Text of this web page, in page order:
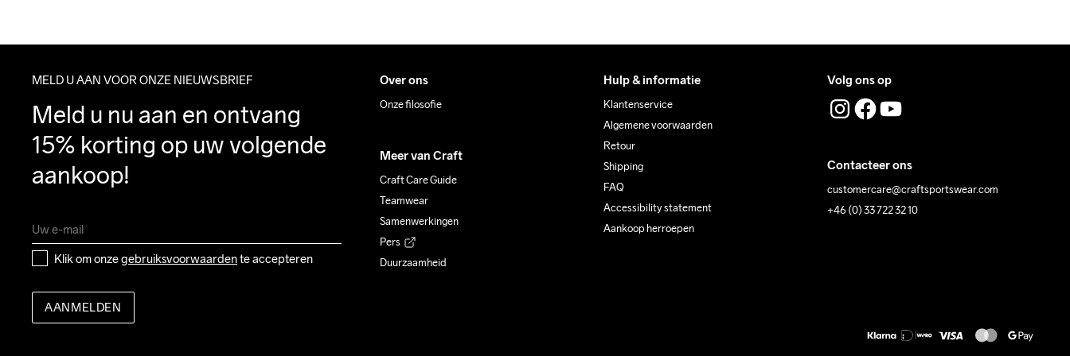
MELD U AAN VOOR ONZE NIEUWSBRIEF
Meld u nu aan en ontvang
15% korting op uw volgende
aankoop!
Klik om onze gebruiksvoorwaarden te accepteren
AANMELDEN
Over ons
Onze filosofie
Meer van Craft
Craft Care Guide
Teamwear
Samenwerkingen
Pers
Duurzaamheid
Hulp & informatie
Klantenservice
Algemene voorwaarden
Retour
Shipping
FAQ
Accessibility statement
Aankoop herroepen
Volg ons op
Contacteer ons
customercare@craftsportswear.com
+46 (0) 33 722 32 10